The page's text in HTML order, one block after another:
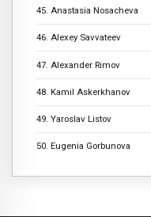
45. Anastasia Nosacheva
46. Alexey Savvateev
47. Alexander Rimov
48. Kamil Askerkhanov
49. Yaroslav Listov
50. Eugenia Gorbunova